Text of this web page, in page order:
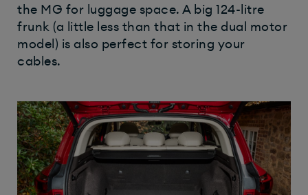
the MG for luggage space. A big 124-litre
frunk (a little less than that in the dual motor
model) is also perfect for storing your
cables.